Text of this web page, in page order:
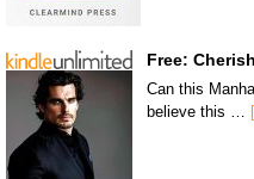
Free:
Can this
believe this …